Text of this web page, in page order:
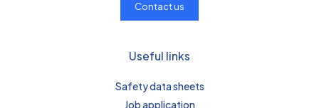
Contact us
Useful links
Safety data sheets
Job application